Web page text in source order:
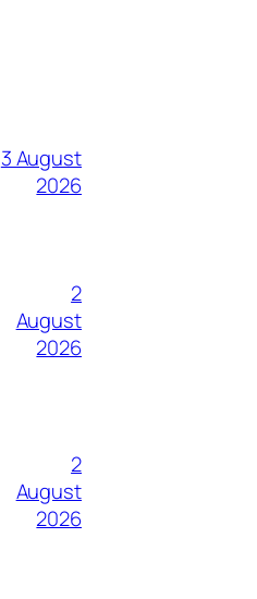
3 August
2026
2
August
2026
2
August
2026